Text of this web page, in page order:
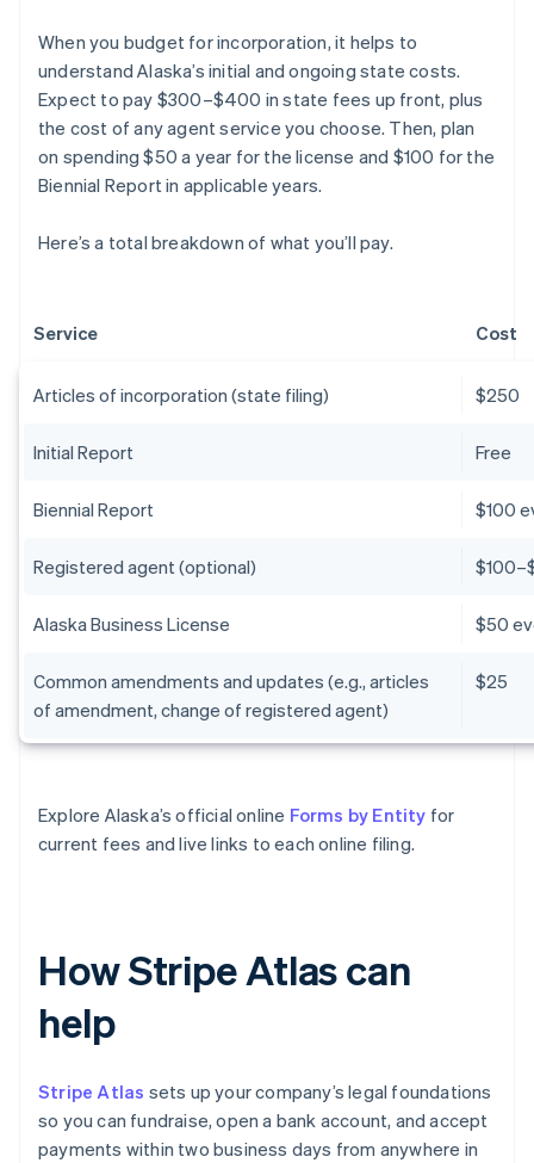
When you budget for incorporation, it helps to
understand Alaska’s initial and ongoing state costs.
Expect to pay $300–$400 in state fees up front, plus
the cost of any agent service you choose. Then, plan
on spending $50 a year for the license and $100 for the
Biennial Report in applicable years.
Here’s a total breakdown of what you’ll pay.
Service Cost
Articles of incorporation (state filing) $250
Initial Report Free
Biennial Report $100
Registered agent (optional)
Alaska Business License $50
Common amendments and updates (e.g., articles
of amendment, change of registered agent)
$25
Explore Alaska’s official online Forms by Entity for
current fees and live links to each online filing.
How Stripe Atlas can
help
Stripe Atlas sets up your company’s legal foundations
so you can fundraise, open a bank account, and accept
payments within two business days from anywhere in